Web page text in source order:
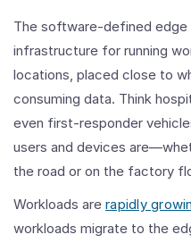
The software-defined
infrastructure for running
locations, placed close to
consuming data. Think
even first-responder
users and devices
the road or on the factory
Workloads are rapidly
workloads migrate to the